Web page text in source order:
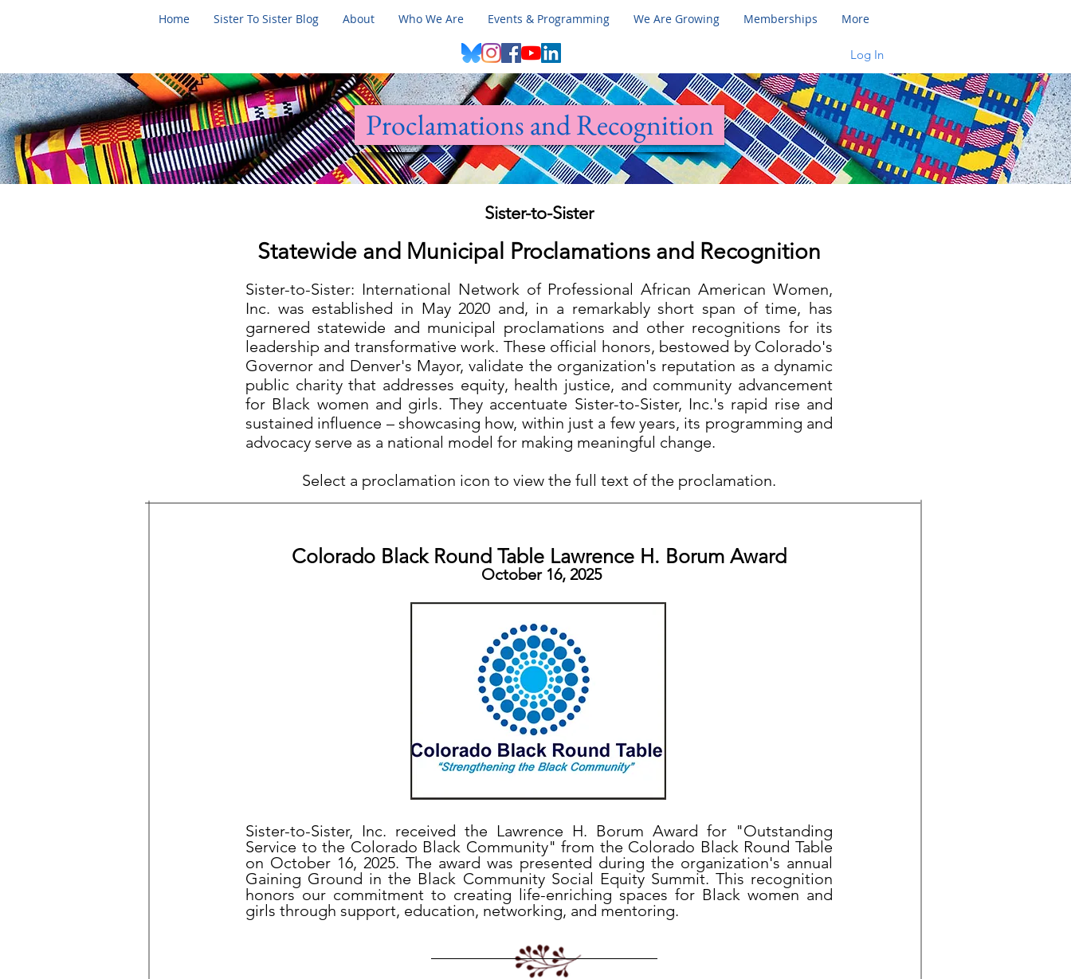
Home Sister To Sister Blog About Who We Are Events & Programming We Are Growing Memberships More
Log In
Proclamations and Recognition
Sister-to-Sister
Statewide and Municipal Proclamations and Recognition
Sister-to-Sister: International Network of Professional African American Women,
Inc. was established in May 2020 and, in a remarkably short span of time, has
garnered statewide and municipal proclamations and other recognitions for its
leadership and transformative work. These official honors, bestowed by Colorado's
Governor and Denver's Mayor, validate the organization's reputation as a dynamic
public charity that addresses equity, health justice, and community advancement
for Black women and girls. They accentuate Sister-to-Sister, Inc.'s rapid rise and
sustained influence – showcasing how, within just a few years, its programming and
advocacy serve as a national model for making meaningful change.
Select a proclamation icon to view the full text of the proclamation.
Colorado Black Round Table Lawrence H. Borum Award
October 16, 2025
Sister-to-Sister, Inc. received the Lawrence H. Borum Award for "Outstanding
Service to the Colorado Black Community" from the Colorado Black Round Table
on October 16, 2025. The award was presented during the organization's annual
Gaining Ground in the Black Community Social Equity Summit. This recognition
honors our commitment to creating life-enriching spaces for Black women and
girls through support, education, networking, and mentoring.